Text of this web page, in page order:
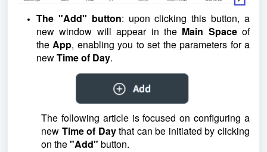
The "Add" button: upon clicking this button, a
new window will appear in the Main Spaceof
theApp, enabling you to set the parameters for a
newTime of Day.
The following article is focused on configuring a
new Time of Daythat can be initiated by clicking
on the"Add" button.